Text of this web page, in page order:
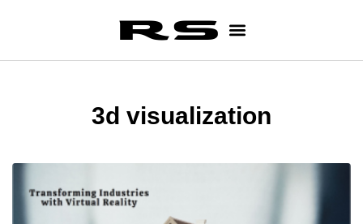
3d visualization